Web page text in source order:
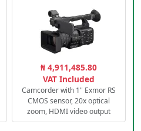
₦ 4,911,485.80
VAT Included
Camcorder with 1" Exmor RS
CMOS sensor, 20x optical
zoom, HDMI video output